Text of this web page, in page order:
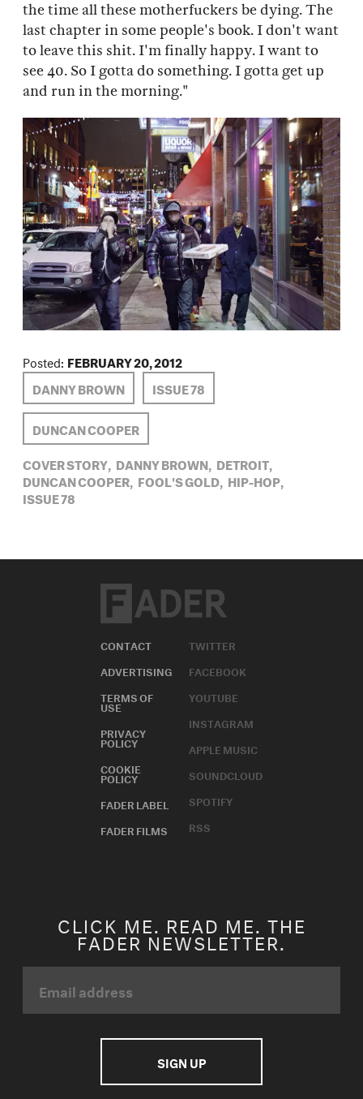
the time all these motherfuckers be dying. The
last chapter in some people's book. I don't want
to leave this shit. I'm finally happy. I want to
see 40. So I gotta do something. I gotta get up
and run in the morning."
Posted: FEBRUARY 20, 2012
DANNY BROWN
ISSUE 78
DUNCAN COOPER
COVER STORY, DANNY BROWN, DETROIT,
DUNCAN COOPER, FOOL'S GOLD, HIP-HOP,
ISSUE 78
CONTACT
ADVERTISING
TERMS OF
USE
PRIVACY
POLICY
COOKIE
POLICY
FADER LABEL
FADER FILMS
TWITTER
FACEBOOK
YOUTUBE
INSTAGRAM
APPLE MUSIC
SOUNDCLOUD
SPOTIFY
RSS
CLICK ME. READ ME. THE
FADER NEWSLETTER.